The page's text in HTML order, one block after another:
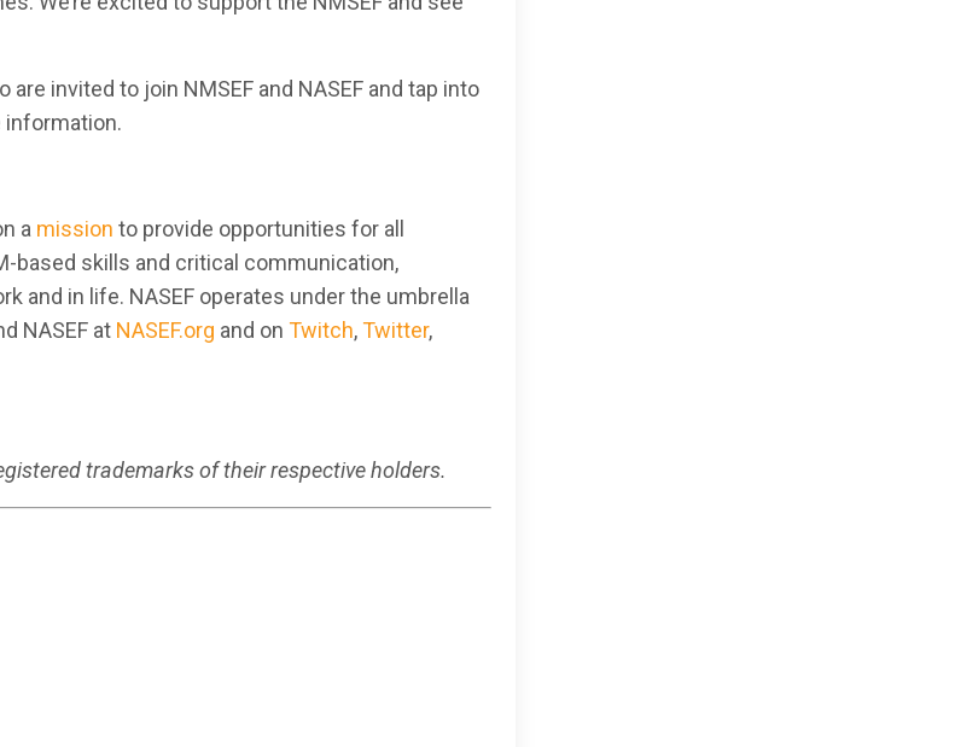
invited to join NMSEF and NASEF and tap into
a mission to provide opportunities for all
based skills and critical communication,
and in life. NASEF operates under the umbrella
NASEF at NASEF.org and on Twitch,Twitter,
trademarks of their respective holders.